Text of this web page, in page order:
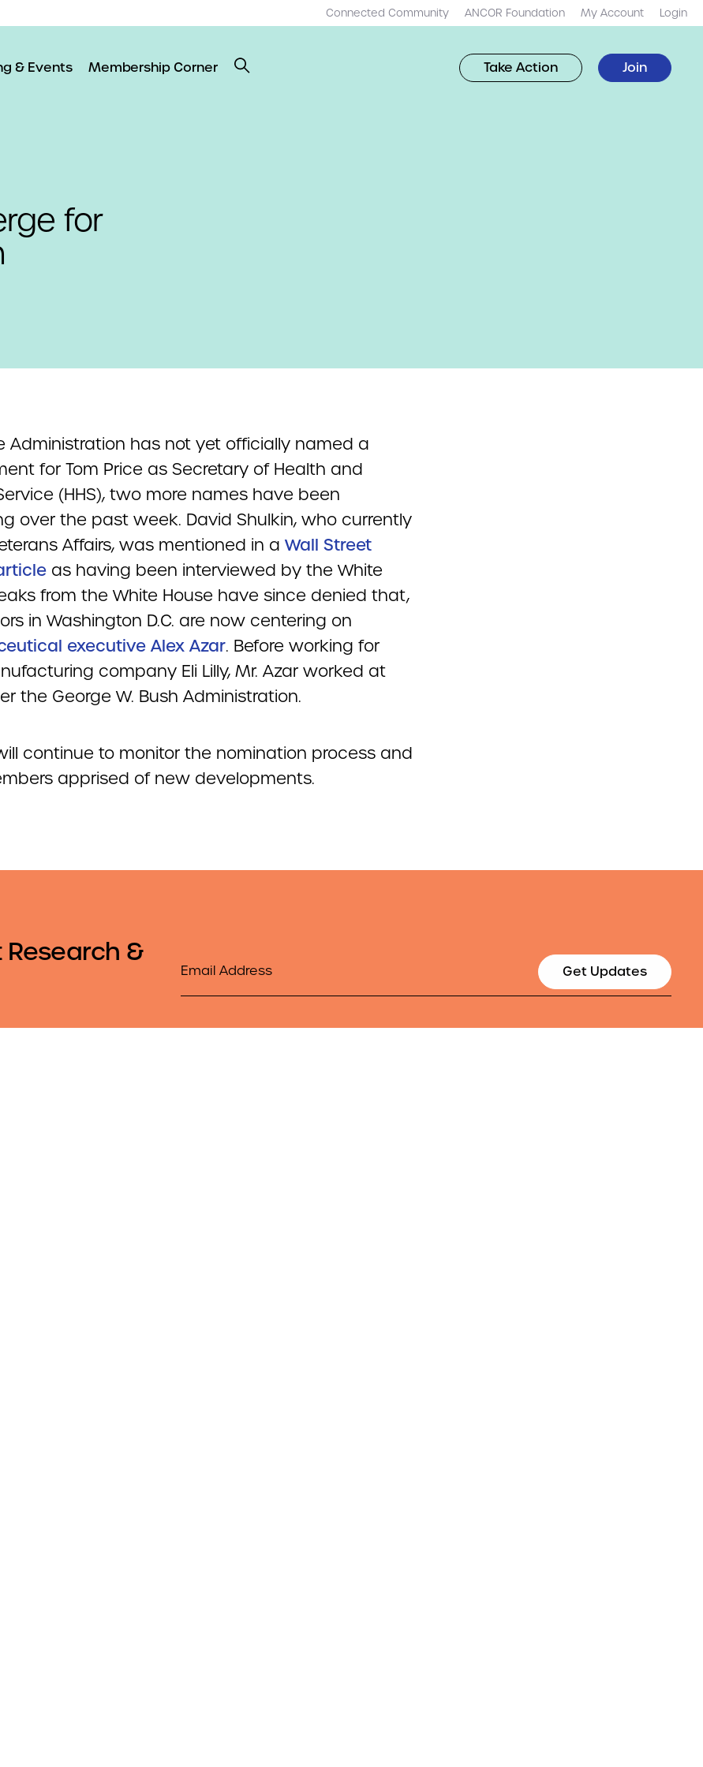
Connected Community ANCOR Foundation My Account Login
& Events Membership Corner Take Action Join
for
Administration has not yet officially named a
for Tom Price as Secretary of Health and
(HHS), two more names have been
over the past week. David Shulkin, who currently
Affairs, was mentioned in a Wall Street
as having been interviewed by the White
from the White House have since denied that,
in Washington D.C. are now centering on
executive Alex Azar. Before working for
company Eli Lilly, Mr. Azar worked at
the George W. Bush Administration.
continue to monitor the nomination process and
apprised of new developments.
&
Email
Get Updates